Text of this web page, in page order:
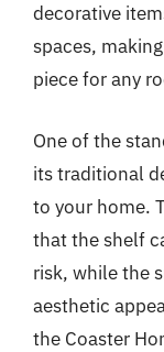
decorative
spaces,
piece for any
One of the
its traditional
to your home.
that the shelf
risk, while the
aesthetic
the Coaster